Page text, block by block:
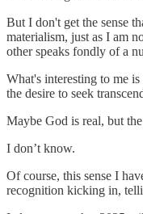
But I don't get the sense
materialism, just as I am
other speaks fondly of a
What's interesting to me
the desire to seek
Maybe God is real, but
I don’t know.
Of course, this sense I
recognition kicking in,